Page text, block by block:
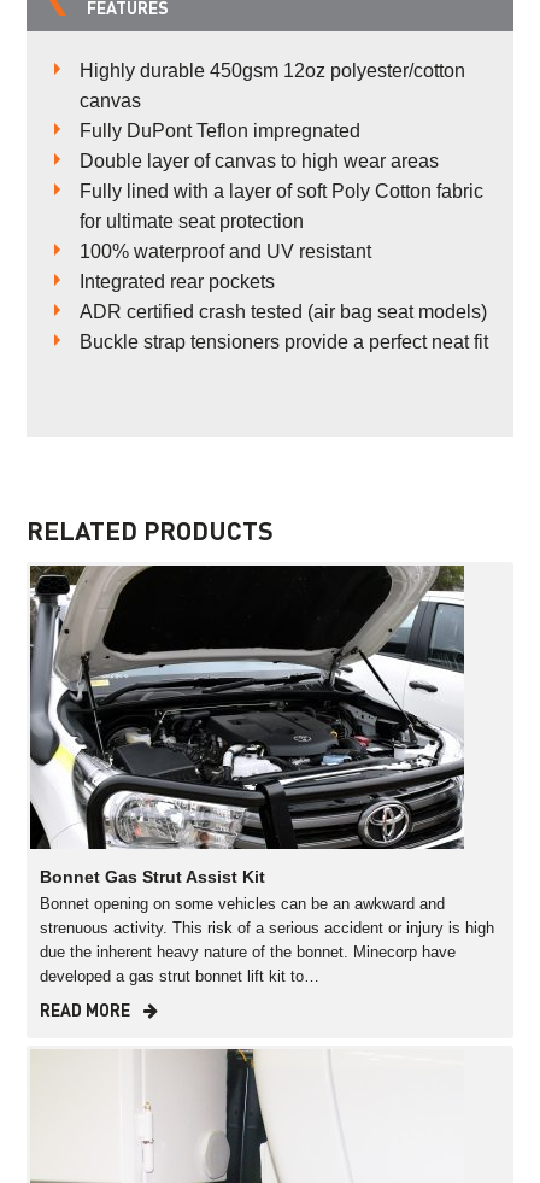
FEATURES
Highly durable 450gsm 12oz polyester/cotton
canvas
Fully DuPont Teflon impregnated
Double layer of canvas to high wear areas
Fully lined with a layer of soft Poly Cotton fabric
for ultimate seat protection
100% waterproof and UV resistant
Integrated rear pockets
ADR certified crash tested (air bag seat models)
Buckle strap tensioners provide a perfect neat fit
RELATED PRODUCTS
Bonnet Gas Strut Assist Kit
Bonnet opening on some vehicles can be an awkward and
strenuous activity. This risk of a serious accident or injury is high
due the inherent heavy nature of the bonnet. Minecorp have
developed a gas strut bonnet lift kit to…
READ MORE